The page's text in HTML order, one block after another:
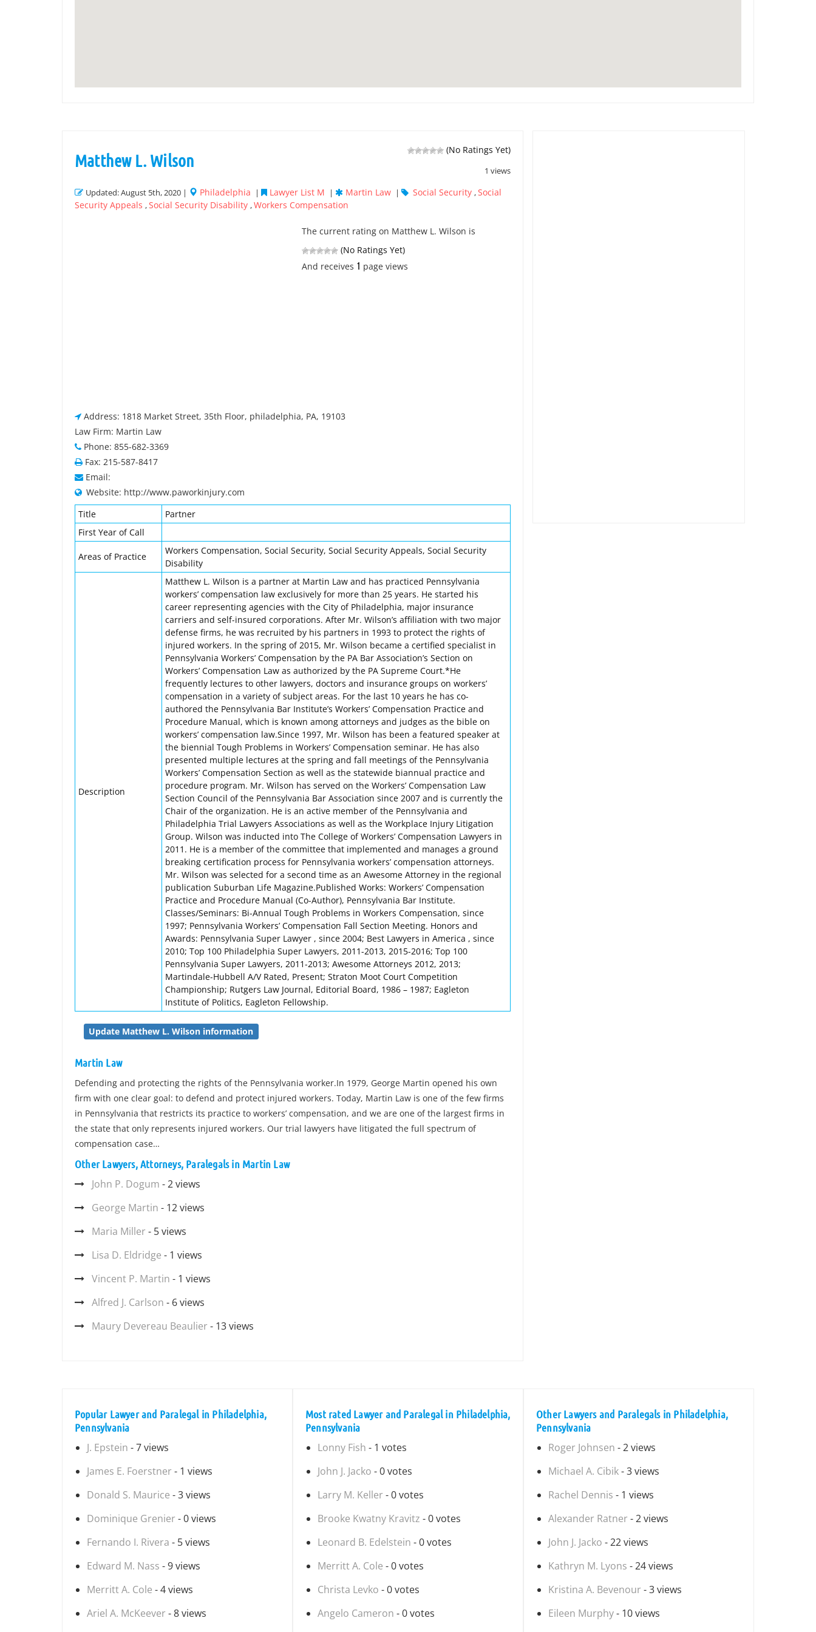
(No Ratings Yet)
1 views
Matthew L. Wilson
Updated: August 5th, 2020 | Philadelphia | Lawyer List M | Martin Law | Social Security ,Social
Security Appeals ,Social Security Disability ,Workers Compensation
The current rating on Matthew L. Wilson is
(No Ratings Yet)
And receives 1 page views
Address: 1818 Market Street, 35th Floor, philadelphia, PA, 19103
Law Firm: Martin Law
Phone: 855-682-3369
Fax: 215-587-8417
Email:
Website: http://www.paworkinjury.com
Title
Partner
First Year of Call
Areas of Practice
Workers Compensation, Social Security, Social Security Appeals, Social Security
Disability
Description
Matthew L. Wilson is a partner at Martin Law and has practiced Pennsylvania
workers’ compensation law exclusively for more than 25 years. He started his
career representing agencies with the City of Philadelphia, major insurance
carriers and self-insured corporations. After Mr. Wilson’s affiliation with two major
defense firms, he was recruited by his partners in 1993 to protect the rights of
injured workers. In the spring of 2015, Mr. Wilson became a certified specialist in
Pennsylvania Workers’ Compensation by the PA Bar Association’s Section on
Workers’ Compensation Law as authorized by the PA Supreme Court.*He
frequently lectures to other lawyers, doctors and insurance groups on workers’
compensation in a variety of subject areas. For the last 10 years he has co-
authored the Pennsylvania Bar Institute’s Workers’ Compensation Practice and
Procedure Manual, which is known among attorneys and judges as the bible on
workers’ compensation law.Since 1997, Mr. Wilson has been a featured speaker at
the biennial Tough Problems in Workers’ Compensation seminar. He has also
presented multiple lectures at the spring and fall meetings of the Pennsylvania
Workers’ Compensation Section as well as the statewide biannual practice and
procedure program. Mr. Wilson has served on the Workers’ Compensation Law
Section Council of the Pennsylvania Bar Association since 2007 and is currently the
Chair of the organization. He is an active member of the Pennsylvania and
Philadelphia Trial Lawyers Associations as well as the Workplace Injury Litigation
Group. Wilson was inducted into The College of Workers’ Compensation Lawyers in
2011. He is a member of the committee that implemented and manages a ground
breaking certification process for Pennsylvania workers’ compensation attorneys.
Mr. Wilson was selected for a second time as an Awesome Attorney in the regional
publication Suburban Life Magazine.Published Works: Workers’ Compensation
Practice and Procedure Manual (Co-Author), Pennsylvania Bar Institute.
Classes/Seminars: Bi-Annual Tough Problems in Workers Compensation, since
1997; Pennsylvania Workers’ Compensation Fall Section Meeting. Honors and
Awards: Pennsylvania Super Lawyer , since 2004; Best Lawyers in America , since
2010; Top 100 Philadelphia Super Lawyers, 2011-2013, 2015-2016; Top 100
Pennsylvania Super Lawyers, 2011-2013; Awesome Attorneys 2012, 2013;
Martindale-Hubbell A/V Rated, Present; Straton Moot Court Competition
Championship; Rutgers Law Journal, Editorial Board, 1986 – 1987; Eagleton
Institute of Politics, Eagleton Fellowship.
Update Matthew L. Wilson information
Martin Law
Defending and protecting the rights of the Pennsylvania worker.In 1979, George Martin opened his own
firm with one clear goal: to defend and protect injured workers. Today, Martin Law is one of the few firms
in Pennsylvania that restricts its practice to workers’ compensation, and we are one of the largest firms in
the state that only represents injured workers. Our trial lawyers have litigated the full spectrum of
compensation case…
Other Lawyers, Attorneys, Paralegals in Martin Law
John P. Dogum - 2 views
George Martin - 12 views
Maria Miller - 5 views
Lisa D. Eldridge - 1 views
Vincent P. Martin - 1 views
Alfred J. Carlson - 6 views
Maury Devereau Beaulier - 13 views
Popular Lawyer and Paralegal in Philadelphia,
Pennsylvania
J. Epstein - 7 views
James E. Foerstner - 1 views
Donald S. Maurice - 3 views
Dominique Grenier - 0 views
Fernando I. Rivera - 5 views
Edward M. Nass - 9 views
Merritt A. Cole - 4 views
Ariel A. McKeever - 8 views
Most rated Lawyer and Paralegal in Philadelphia,
Pennsylvania
Lonny Fish - 1 votes
John J. Jacko - 0 votes
Larry M. Keller - 0 votes
Brooke Kwatny Kravitz - 0 votes
Leonard B. Edelstein - 0 votes
Merritt A. Cole - 0 votes
Christa Levko - 0 votes
Angelo Cameron - 0 votes
Other Lawyers and Paralegals in Philadelphia,
Pennsylvania
Roger Johnsen - 2 views
Michael A. Cibik- 3 views
Rachel Dennis - 1 views
Alexander Ratner - 2 views
John J. Jacko - 22 views
Kathryn M. Lyons - 24 views
Kristina A. Bevenour - 3 views
Eileen Murphy- 10 views